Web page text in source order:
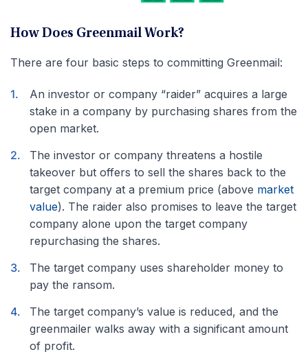
How Does Greenmail Work?
There are four basic steps to committing Greenmail:
An investor or company “raider” acquires a large
stake in a company by purchasing shares from the
open market.
The investor or company threatens a hostile
takeover but offers to sell the shares back to the
target company at a premium price (above market
value). The raider also promises to leave the target
company alone upon the target company
repurchasing the shares.
The target company uses shareholder money to
pay the ransom.
The target company’s value is reduced, and the
greenmailer walks away with a significant amount
of profit.